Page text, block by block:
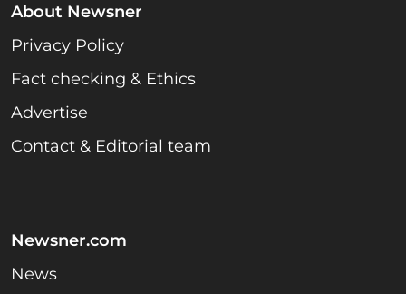
About Newsner
Privacy Policy
Fact checking & Ethics
Advertise
Contact & Editorial team
Newsner.com
News